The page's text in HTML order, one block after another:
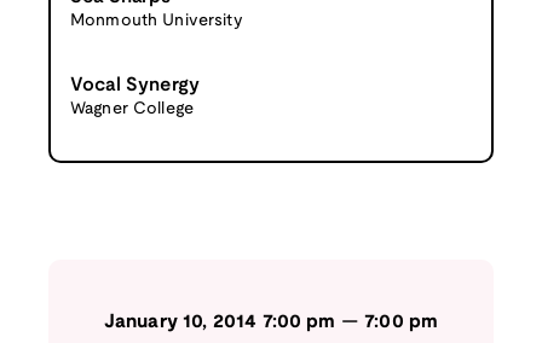
Monmouth University
Vocal Synergy
Wagner College
January 10, 2014 7:00 pm —7:00 pm